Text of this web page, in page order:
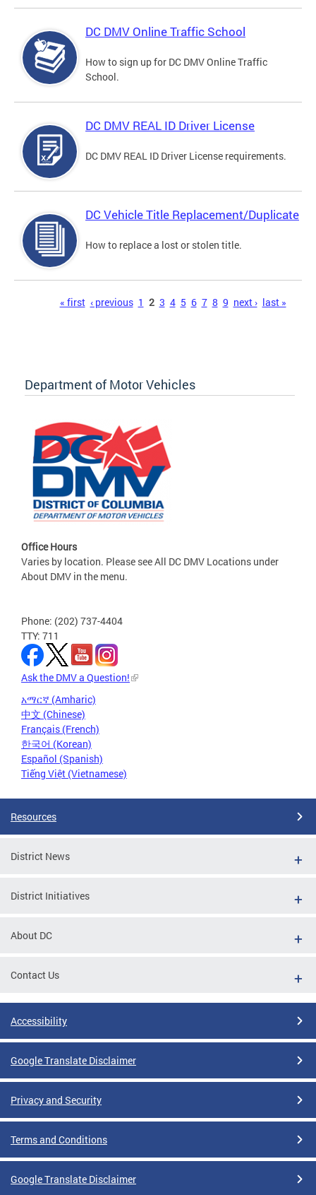
DC DMV Online Traffic School
How to sign up for DC DMV Online Traffic
School.
DC DMV REAL ID Driver License
DC DMV REAL ID Driver License requirements.
DC Vehicle Title Replacement/Duplicate
How to replace a lost or stolen title.
« first ‹ previous 1 2 3 4 5 6 7 8 9 next › last »
Department of Motor Vehicles
Office Hours
Varies by location. Please see All DC DMV Locations under
About DMV in the menu.
Phone: (202) 737-4404
TTY: 711
Ask the DMV a Question!
አማርኛ (Amharic)
中文 (Chinese)
Français (French)
한국어 (Korean)
Español (Spanish)
Tiếng Việt (Vietnamese)
Resources
District News
District Initiatives
About DC
Contact Us
Accessibility
Google Translate Disclaimer
Privacy and Security
Terms and Conditions
Google Translate Disclaimer